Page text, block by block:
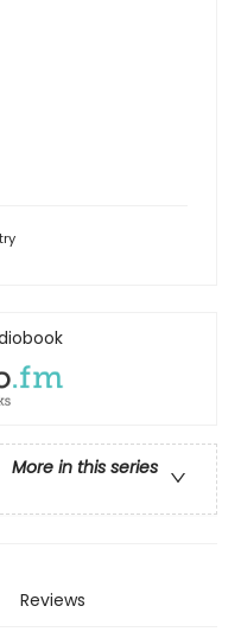
More in this series
Reviews